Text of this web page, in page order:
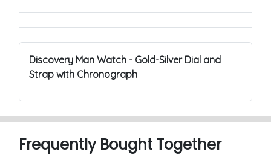
Discovery Man Watch - Gold-Silver Dial and
Strap with Chronograph
Frequently Bought Together